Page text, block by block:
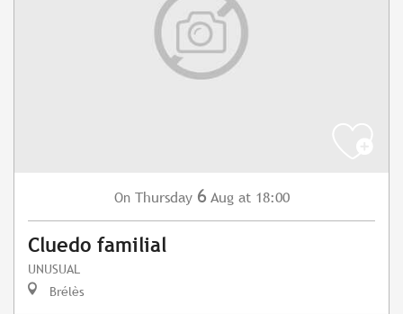
On Thursday 6 Aug at 18:00
Cluedo familial
UNUSUAL
Brélès